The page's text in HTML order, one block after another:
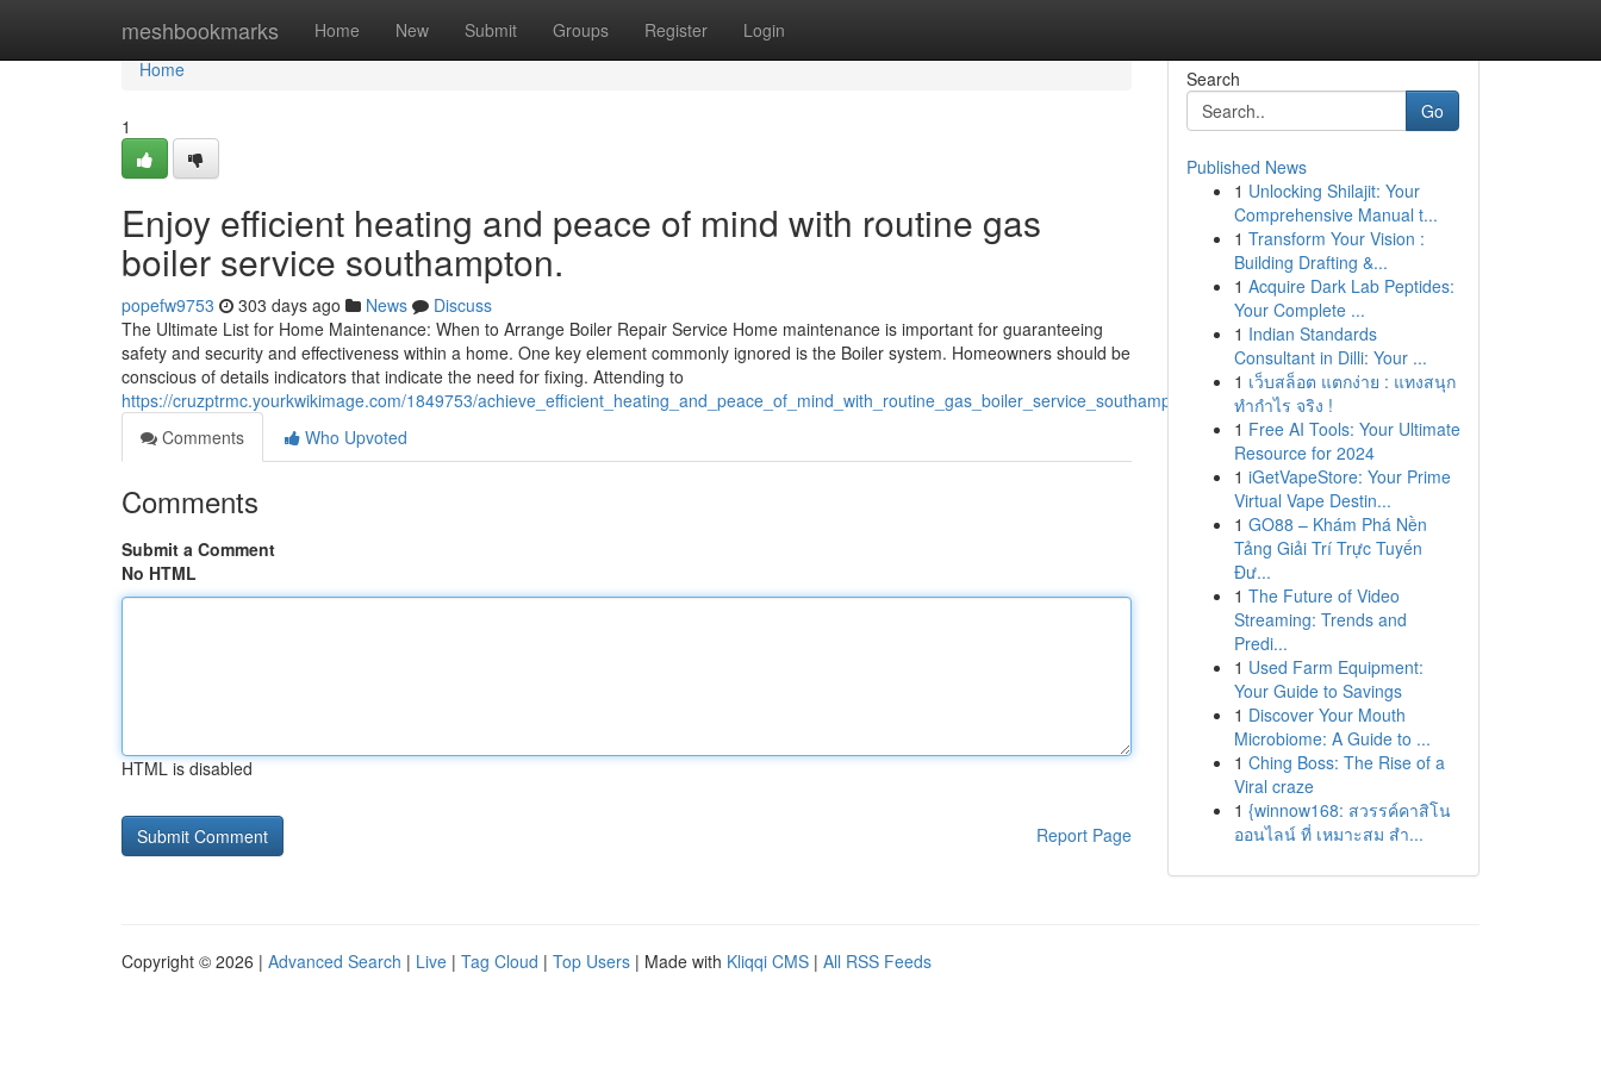
meshbookmarks Home New Submit Groups Register Login
Home
Home
1
Enjoy efficient heating and peace of mind with routine gas
boiler service southampton.
popefw9753 303 days ago News
Discuss
The Ultimate List for Home Maintenance: When to Arrange Boiler Repair Service Home maintenance is important for guaranteeing
safety and security and effectiveness within a home. One key element commonly ignored is the Boiler system. Homeowners should be
conscious of details indicators that indicate the need for fixing. Attending to
https://cruzptrmc.yourkwikimage.com/1849753/achieve_efficient_heating_and_peace_of_mind_with_routine_gas_boiler_service_southampton
Comments
Who Upvoted
Comments
Submit a Comment
No HTML
HTML is disabled
Report Page
Search
Go
Published News
1 Unlocking Shilajit: Your
Comprehensive Manual t...
1 Transform Your Vision :
Building Drafting &...
1 Acquire Dark Lab Peptides:
Your Complete ...
1 Indian Standards
Consultant in Dilli: Your ...
1 เว็บสล็อต แตกง่าย : แทงสนุก
ทำกำไร จริง !
1 Free AI Tools: Your Ultimate
Resource for 2024
1 iGetVapeStore: Your Prime
Virtual Vape Destin...
1 GO88 – Khám Phá Nền
Tảng Giải Trí Trực Tuyến
Đư...
1 The Future of Video
Streaming: Trends and
Predi...
1 Used Farm Equipment:
Your Guide to Savings
1 Discover Your Mouth
Microbiome: A Guide to ...
1 Ching Boss: The Rise of a
Viral craze
1 {winnow168: สวรรค์คาสิโน
ออนไลน์ ที่ เหมาะสม สำ...
Copyright © 2026 | Advanced Search | Live | Tag Cloud | Top Users | Made with Kliqqi CMS | All RSS Feeds